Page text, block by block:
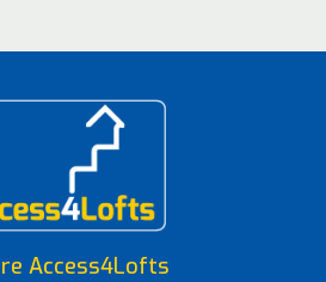
Access4Lofts